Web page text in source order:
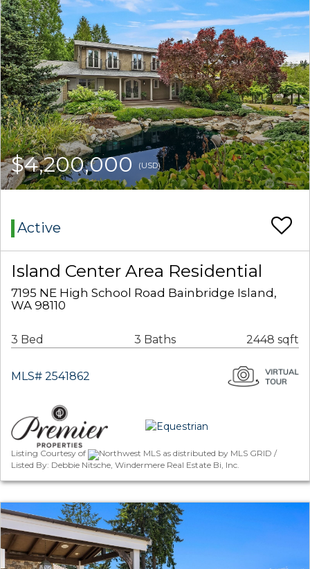
$4,200,000 (USD)
Active
Island Center Area Residential
7195 NE High School Road Bainbridge Island,
WA 98110
3 Bed 3 Baths 2448 sqft
MLS# 2541862
Listing Courtesy of
Northwest MLS as distributed by MLS GRID /
Listed By: Debbie Nitsche, Windermere Real Estate Bi, Inc.